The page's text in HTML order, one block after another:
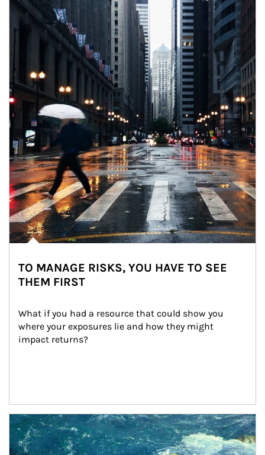
Article Image
TO MANAGE RISKS, YOU HAVE TO SEE
THEM FIRST
What if you had a resource that could show you
where your exposures lie and how they might
impact returns?
Article Image